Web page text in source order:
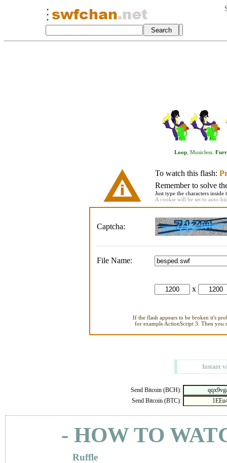
Loop Musicless
To watch this flash:
Remember to solve
Just type the characters
A cookie will be set to auto-
Captcha:
File Name:
x
If the flash appears to be broken it's
for example ActionScript 3. Then you
Instant
Send Bitcoin (BCH):
Send Bitcoin (BTC):
- HOW TO
Ruffle